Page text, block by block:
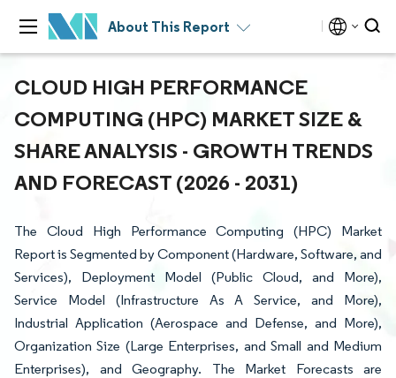
About This Report
CLOUD HIGH PERFORMANCE
COMPUTING (HPC) MARKET SIZE &
SHARE ANALYSIS - GROWTH TRENDS
AND FORECAST (2026 - 2031)
The Cloud High Performance Computing (HPC) Market
Report is Segmented by Component (Hardware, Software, and
Services), Deployment Model (Public Cloud, and More),
Service Model (Infrastructure As A Service, and More),
Industrial Application (Aerospace and Defense, and More),
Organization Size (Large Enterprises, and Small and Medium
Enterprises), and Geography. The Market Forecasts are